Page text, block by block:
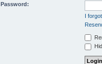
Password:
I